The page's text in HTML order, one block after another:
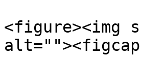
<figure><img